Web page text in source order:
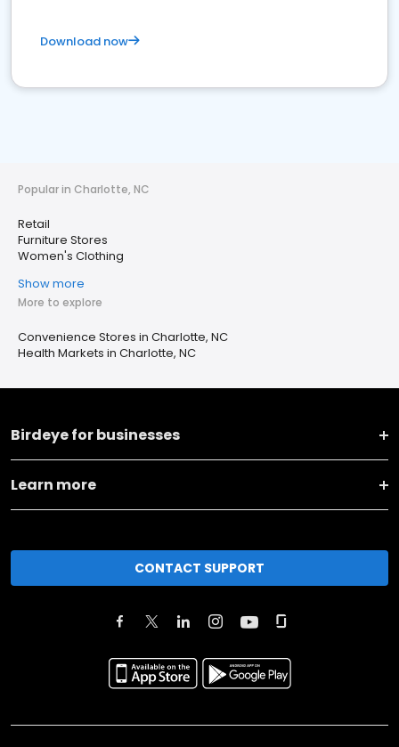
Download now
Popular in Charlotte, NC
Retail
Furniture Stores
Women's Clothing
Show more
More to explore
Convenience Stores in Charlotte, NC
Health Markets in Charlotte, NC
Birdeye for businesses
Learn more
CONTACT SUPPORT